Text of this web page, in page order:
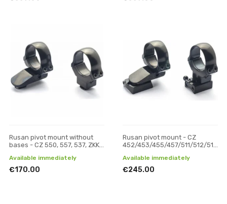
Rusan pivot mount without
bases - CZ 550, 557, 537, ZKK,
30 mm, H 19
Available immediately
€170.00
Rusan pivot mount - CZ
452/453/455/457/511/512/513
Available immediately
€245.00